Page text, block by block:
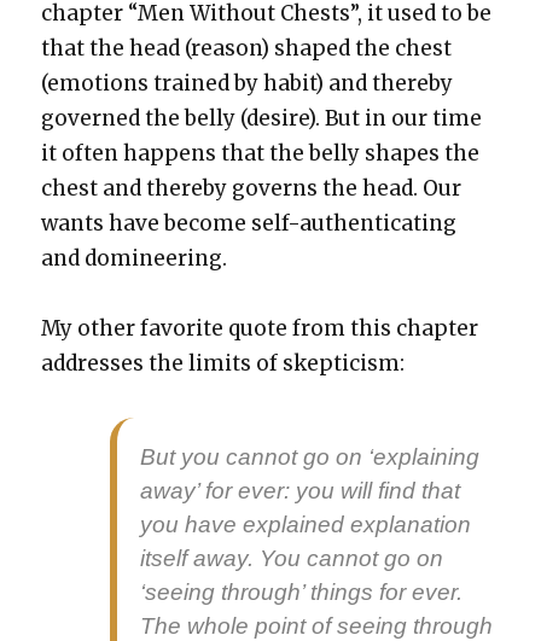
chap­ter “Men With­out Chests”, it used to be
that the head (rea­son) shaped the chest
(emo­tions trained by habit) and there­by
gov­erned the bel­ly (desire). But in our time
it often hap­pens that the bel­ly shapes the
chest and there­by gov­erns the head. Our
wants have become self-authen­ti­cat­ing
and dom­i­neer­ing.
My oth­er favorite quote from this chap­ter
address­es the lim­its of skep­ti­cism:
But you can­not go on ‘explain­ing
away’ for ever: you will find that
you have explained expla­na­tion
itself away. You can­not go on
‘see­ing through’ things for ever.
The whole point of see­ing through